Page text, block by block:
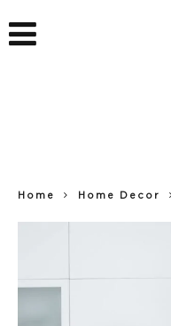
Home Home Decor